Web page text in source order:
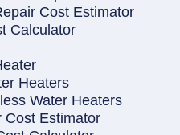
Cost Estimator
Calculator
Heaters
Water Heaters
Cost Estimator